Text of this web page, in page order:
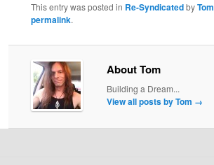
This entry was posted in Re-SyndicatedbyTom
permalink.
About Tom
Building a Dream...
View all posts by Tom →